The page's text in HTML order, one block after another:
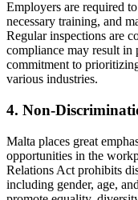
Employers are required
necessary training, and
Regular inspections are
compliance may result in
commitment to
various industries.
4. Non-
Malta places great
opportunities in the
Relations Act prohibits
including gender, age,